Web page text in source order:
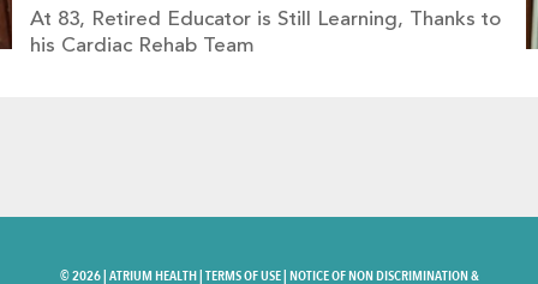
At 83, Retired Educator is Still Learning, Thanks to
his Cardiac Rehab Team
©2026 |ATRIUM HEALTH|TERMS OF USE|NOTICE OF NON DISCRIMINATION &